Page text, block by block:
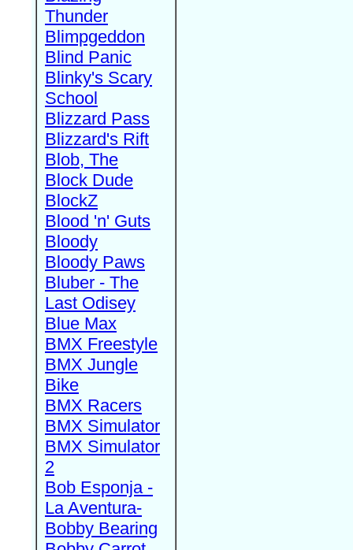
Thunder
Blimpgeddon
Blind Panic
Blinky's Scary
School
Blizzard Pass
Blizzard's Rift
Blob, The
Block Dude
BlockZ
Blood 'n' Guts
Bloody
Bloody Paws
Bluber - The
Last Odisey
Blue Max
BMX Freestyle
BMX Jungle
Bike
BMX Racers
BMX Simulator
BMX Simulator
2
Bob Esponja -
La Aventura-
Bobby Bearing